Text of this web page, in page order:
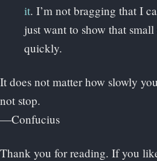
it. I’m not bragging that I
just want to show that
quickly.
It does not matter how slowly
not stop.
—Confucius
Thank you for reading. If you